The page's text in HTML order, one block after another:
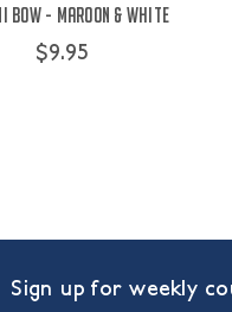
Bow - Maroon & White
$9.95
Sign up for weekly